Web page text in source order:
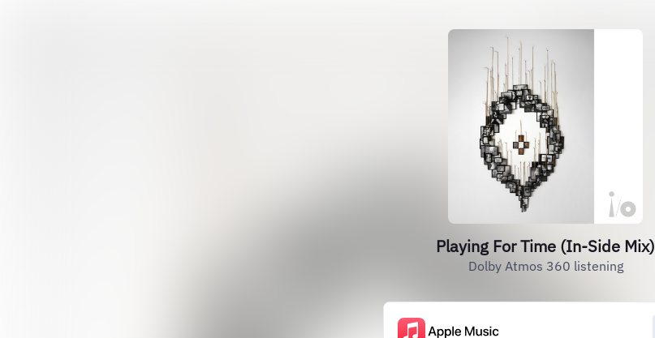
Playing For Time (In-Side Mix)
Dolby Atmos 360 listening